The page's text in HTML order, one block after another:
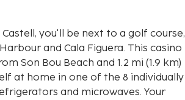
Castell, you'll be next to a golf course,
Cala Figuera. This casino
Son Bou Beach and 1.2 mi (1.9 km)
at home in one of the 8 individually
and microwaves. Your